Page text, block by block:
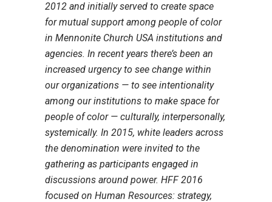
2012 and initially served to create space
for mutual support among people of color
in Mennonite Church USA institutions and
agencies. In recent years there’s been an
increased urgency to see change within
our organizations — to see intentionality
among our institutions to make space for
people of color — culturally, interpersonally,
systemically. In 2015, white leaders across
the denomination were invited to the
gathering as participants engaged in
discussions around power. HFF 2016
focused on Human Resources: strategy,